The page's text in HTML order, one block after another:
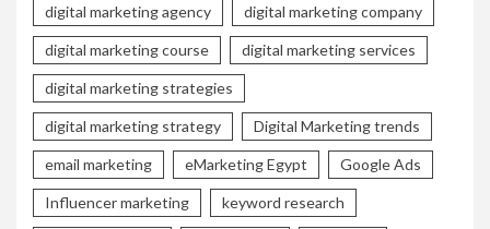
digital marketing agency digital marketing company
digital marketing course digital marketing services
digital marketing strategies
digital marketing strategy Digital Marketing trends
email marketing eMarketing Egypt Google Ads
Influencer marketing keyword research